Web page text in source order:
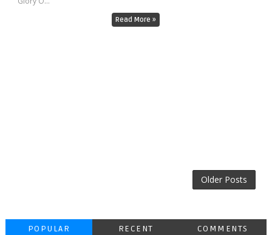
Read More »
Older Posts
POPULAR RECENT COMMENTS